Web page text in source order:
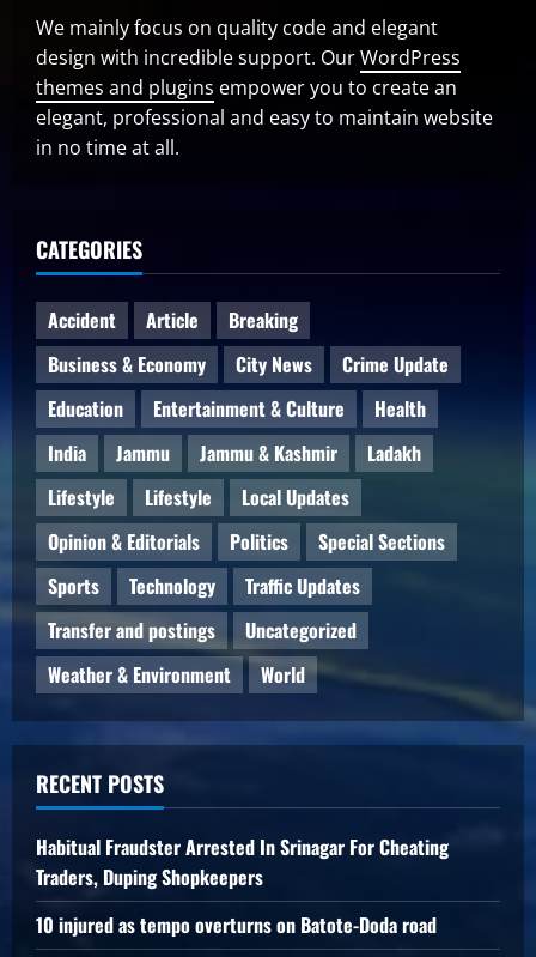
We mainly focus on quality code and elegant
design with incredible support. OurWordPress
themes and plugins empower you to create an
elegant, professional and easy to maintain website
in no time at all.
CATEGORIES
Accident Article
Breaking
Business & Economy
City News
Crime Update
Education
Entertainment & Culture
Health
India
Jammu Jammu & Kashmir
Ladakh
Lifestyle
Lifestyle
Local Updates
Opinion & Editorials
Politics
Special Sections
Sports
Technology
Traffic Updates
Transfer and postings
Uncategorized
Weather & Environment
World
RECENT POSTS
Habitual Fraudster Arrested In Srinagar For Cheating
Traders, Duping Shopkeepers
10 injured as tempo overturns on Batote-Doda road